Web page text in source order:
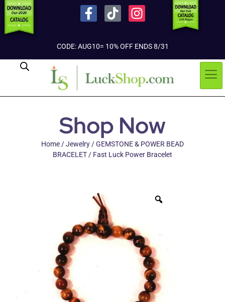
CODE: AUG10= 10% OFF ENDS 8/31
Shop Now
Home/Jewelry/GEMSTONE & POWER BEAD
BRACELET/ Fast Luck Power Bracelet